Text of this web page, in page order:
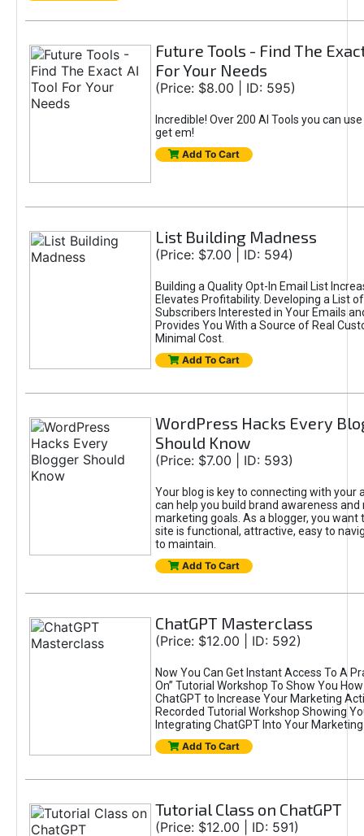
Future Tools - Find The
For Your Needs
(Price: $8.00 | ID: 595)
Incredible! Over 200 AI Tools you can
get em!
Add To Cart
List Building Madness
(Price: $7.00 | ID: 594)
Building a Quality Opt-In Email List
Elevates Profitability. Developing a List
Subscribers Interested in Your Emails
Provides You With a Source of Real
Minimal Cost.
Add To Cart
WordPress Hacks Every
Should Know
(Price: $7.00 | ID: 593)
Your blog is key to connecting with your
can help you build brand awareness and
marketing goals. As a blogger, you want
site is functional, attractive, easy to
to maintain.
Add To Cart
ChatGPT Masterclass
(Price: $12.00 | ID: 592)
Now You Can Get Instant Access To A
On” Tutorial Workshop To Show You
ChatGPT to Increase Your Marketing
Recorded Tutorial Workshop Showing
Integrating ChatGPT Into Your
Add To Cart
Tutorial Class on ChatGPT
(Price: $12.00 | ID: 591)